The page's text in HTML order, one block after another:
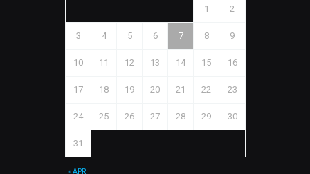
« APR
1 2
3 4 5 6 7 8 9
10 11 12 13 14 15 16
17 18 19 20 21 22 23
24 25 26 27 28 29 30
31